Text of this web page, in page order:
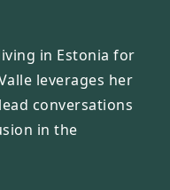
in Estonia for
leverages her
conversations
in the